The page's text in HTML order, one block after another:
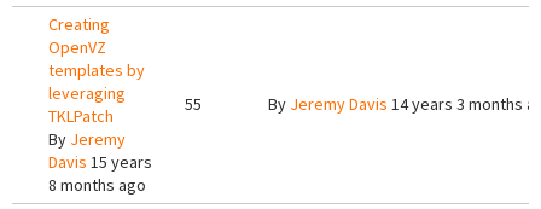
Creating
OpenVZ
templates by
leveraging
TKLPatch
By Jeremy
Davis 15 years
8 months ago
55 By Jeremy Davis 14 years 3 months